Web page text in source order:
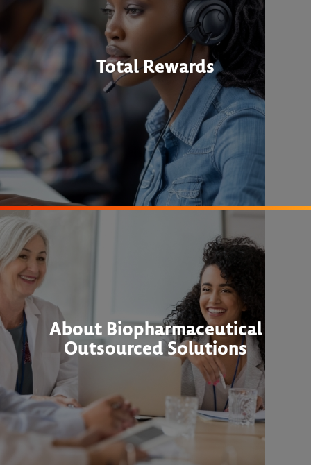
Total Rewards
About Biopharmaceutical
Outsourced Solutions